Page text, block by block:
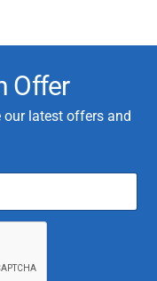
Offer
latest offers and